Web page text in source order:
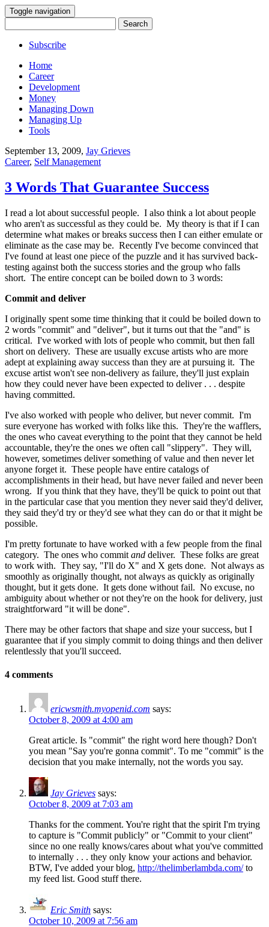
Toggle navigation
for:
Subscribe
Home
Career
Development
Money
Managing Down
Managing Up
Tools
September 13, 2009, Jay Grieves
Career, Self Management
3 Words That Guarantee Success
I read a lot about successful people. I also think a lot about people
who aren't as successful as they could be. My theory is that if I can
determine what makes or breaks success then I can either emulate or
eliminate as the case may be. Recently I've become convinced that
I've found at least one piece of the puzzle and it has survived back-
testing against both the success stories and the group who falls
short. The entire concept can be boiled down to 3 words:
Commit and deliver
I originally spent some time thinking that it could be boiled down to
2 words "commit" and "deliver", but it turns out that the "and" is
critical. I've worked with lots of people who commit, but then fall
short on delivery. These are usually excuse artists who are more
adept at explaining away success than they are at pursuing it. The
excuse artist won't see non-delivery as failure, they'll just explain
how they could never have been expected to deliver . . . despite
having committed.
I've also worked with people who deliver, but never commit. I'm
sure everyone has worked with folks like this. They're the wafflers,
the ones who caveat everything to the point that they cannot be held
accountable, they're the ones we often call "slippery". They will,
however, sometimes deliver something of value and then never let
anyone forget it. These people have entire catalogs of
accomplishments in their head, but have never failed and never been
wrong. If you think that they have, they'll be quick to point out that
in the particular case that you mention they never said they'd deliver,
they said they'd try or they'd see what they can do or that it might be
possible.
I'm pretty fortunate to have worked with a few people from the final
category. The ones who commit and deliver. These folks are great
to work with. They say, "I'll do X" and X gets done. Not always as
smoothly as originally thought, not always as quickly as originally
thought, but it gets done. It gets done without fail. No excuse, no
ambiguity about whether or not they're on the hook for delivery, just
straightforward "it will be done".
There may be other factors that shape and size your success, but I
guarantee that if you simply commit to doing things and then deliver
relentlessly that you'll succeed.
4 comments
ericwsmith.myopenid.com says:
October 8, 2009 at 4:00 am
Great article. Is "commit" the right word here though? Don't
you mean "Say you're gonna commit". To me "commit" is the
decision that you make internally, not the words you say.
Jay Grieves says:
October 8, 2009 at 7:03 am
Thanks for the comment. You're right that the spirit I'm trying
to capture is "Commit publicly" or "Commit to your client"
since no one really knows/cares about what you've committed
to internally . . . they only know your actions and behavior.
BTW, I've added your blog, http://thelimberlambda.com/to
my feed list. Good stuff there.
Eric Smith says:
October 10, 2009 at 7:56 am